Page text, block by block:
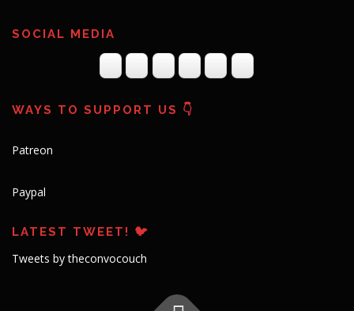
SOCIAL MEDIA
WAYS TO SUPPORT US 👇
Patreon
Paypal
LATEST TWEET! 🐦
Tweets by theconvocouch